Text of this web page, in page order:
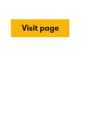
Visit page